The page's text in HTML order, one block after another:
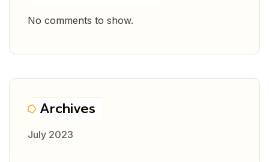
No comments to show.
Archives
July 2023